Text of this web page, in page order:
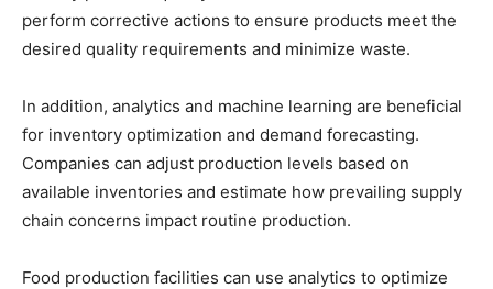
perform corrective actions to ensure products meet the
desired quality requirements and minimize waste.
In addition, analytics and machine learning are beneficial
for inventory optimization and demand forecasting.
Companies can adjust production levels based on
available inventories and estimate how prevailing supply
chain concerns impact routine production.
Food production facilities can use analytics to optimize